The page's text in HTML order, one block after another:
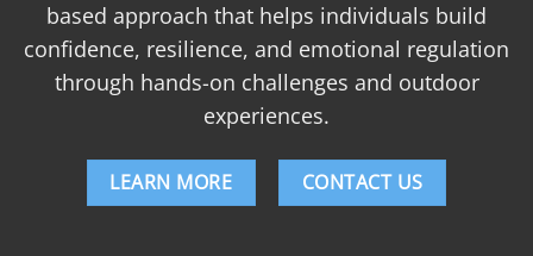
based approach that helps individuals build
confidence, resilience, and emotional regulation
through hands-on challenges and outdoor
experiences.
LEARN MORE CONTACT US